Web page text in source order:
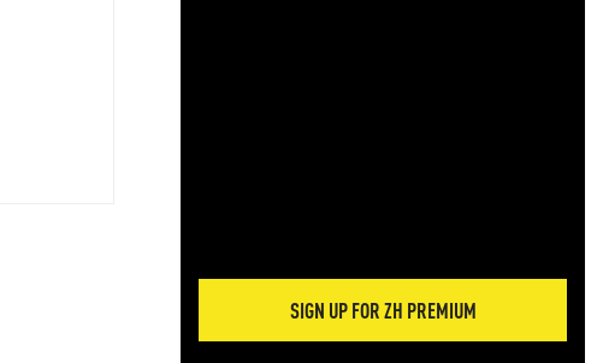
SIGN UP FOR ZH PREMIUM